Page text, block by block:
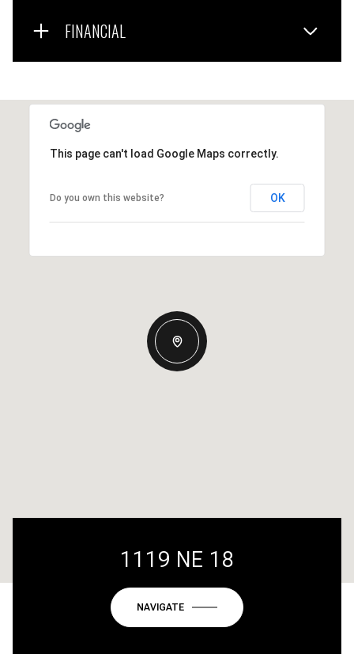
FINANCIAL
This page can't load Google Maps correctly.
Do you own this website? OK
1119 NE 18
NAVIGATE